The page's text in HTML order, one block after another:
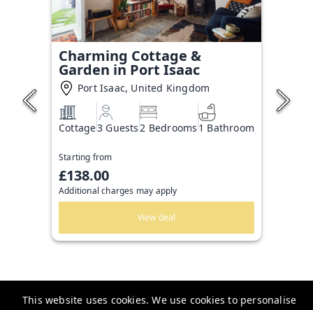
This website uses cookies. We use cookies to personalise
Charming Cottage &
Garden in Port Isaac
Port Isaac, United Kingdom
Cottage3 Guests 2 Bedrooms 1 Bathroom
Starting from
£138.00
Additional charges may apply
View deal